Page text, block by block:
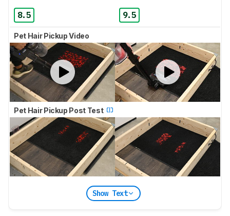
8.5 9.5
Pet Hair Pickup Video
Pet Hair Pickup Post Test
Show Text